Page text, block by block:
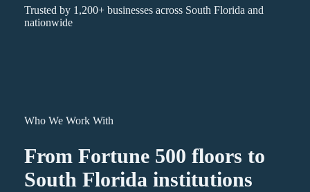
Trusted by 1,200+ businesses across South Florida and
nationwide
Who We Work With
From Fortune 500 floors to
South Florida institutions